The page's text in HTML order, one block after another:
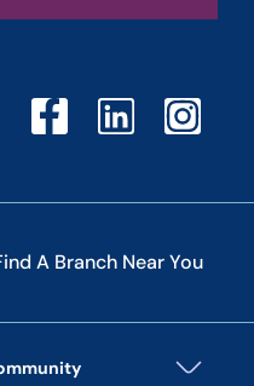
A Branch Near You